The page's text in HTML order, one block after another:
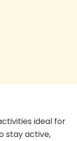
ideal for
stay active,